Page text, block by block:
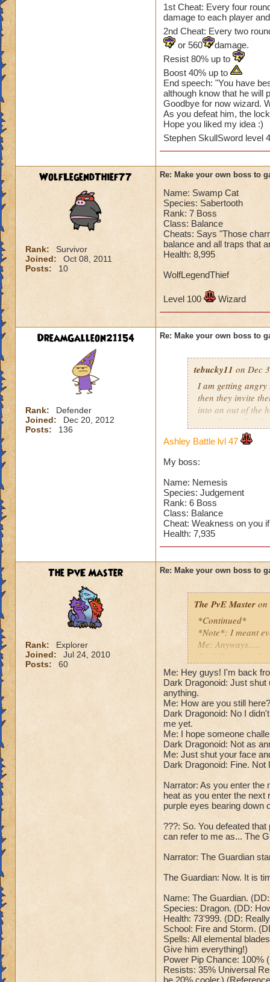
1st Cheat: Every four
damage to each player
2nd Cheat: Every two
or 560
damage.
Resist 80% up to
Boost 40% up to
End speech: "You have
although know that he will
Goodbye for now wizard.
As you defeat him, the
Hope you liked my idea :)
Stephen SkullSword level
WolfLegendThief77
Rank:
Survivor
Joined:
Oct 08, 2011
Posts:
10
Re: Make your own boss to
Name: Swamp Cat
Species: Sabertooth
Rank: 7 Boss
Class: Balance
Cheats: Says "Those
balance and all traps that
Health: 8,995
WolfLegendThief
Level 100 Wizard
DreamGalleon21154
Rank:
Defender
Joined:
Dec 20, 2012
Posts:
136
Re: Make your own boss to
tebucky11 on Dec
I am getting
then they invite
into an out of the
your house they
Can't have over
Can't be over
Species has to be
Cheating rules
If you are level 44
Heals
Extra spell
Kills
Puts a buff on
Makes you have
(Level 50+ only
Here is my boss! (
Name: The Dark
Species: Wraith
Rank: 7 Boss
Cheat: Says "You
Health: 8,660
Second Health:
So there you go
:-)
Ashley Battle lvl 47
My boss:
Name: Nemesis
Species: Judgement
Rank: 6 Boss
Class: Balance
Cheat: Weakness on you
Health: 7,935
The PvE Master
Rank:
Explorer
Joined:
Jul 24, 2010
Posts:
60
Re: Make your own boss to
The PvE Master on
*Continued*
*Note*: I meant
Me: Anyways.....
Dark Dragonoid:
Me: Shut up, I'm
Me: Gosh, rude.
Cheat #1: Dark
Pig with a -45
Dark Dragonoid:
Cheat #2: Every
which does 785 to
all wizards and
Dark Dragonoid:
me at full power!"
his spells now
Dark Dragonoid:
Cheat #4 When
nerves, time to
is. Me:("Sorry for
your beam
Win: Dark
This can't be
disintegrates into
Lose: Dark
time to send you
your wizard, and
Me: "Anyways
Me: Hey guys! I'm back
Dark Dragonoid: Just shut
anything.
Me: How are you still
Dark Dragonoid: No I
me yet.
Me: I hope someone
Dark Dragonoid: Not as
Me: Just shut your face
Dark Dragonoid: Fine.
Narrator: As you enter the
heat as you enter the next
purple eyes bearing down
???: So. You defeated
can refer to me as... The
Narrator: The Guardian
The Guardian: Now. It is
Name: The Guardian.
Species: Dragon. (DD:
Health: 73'999. (DD:
School: Fire and Storm.
Spells: All elemental
Give him everything!)
Power Pip Chance: 100%
Resists: 35% Universal
be 20% cooler.)